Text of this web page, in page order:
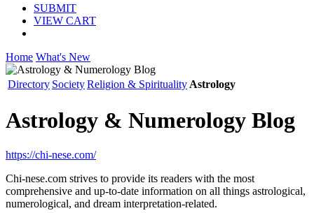
SUBMIT
VIEW CART
Home What's New
Directory SocietyReligion & Spirituality Astrology
Astrology & Numerology Blog
https://chi-nese.com/
Chi-nese.com strives to provide its readers with the most
comprehensive and up-to-date information on all things astrological,
numerological, and dream interpretation-related.